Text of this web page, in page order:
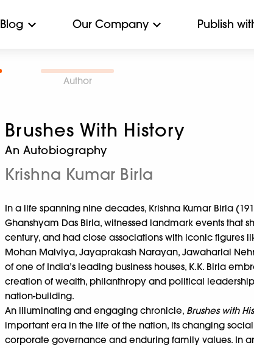
Blog Our Company Publish
Author
Brushes With History
An Autobiography
Krishna Kumar Birla
In a life spanning nine decades, Krishna Kumar Birla
Ghanshyam Das Birla, witnessed landmark events that
century, and had close associations with iconic figures
Mohan Malviya, Jayaprakash Narayan, Jawaharlal
of one of India’s leading business houses, K.K. Birla
creation of wealth, philanthropy and political
nation-building.
An illuminating and engaging chronicle, Brushes with
important era in the life of the nation, its changing
corporate governance and enduring family values. In